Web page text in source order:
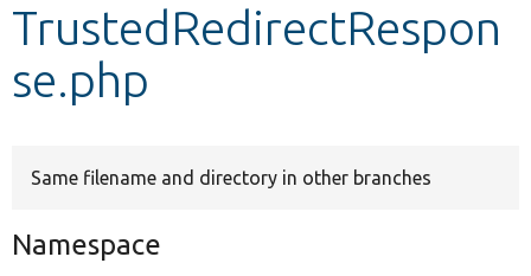
Develop for Drupal
TrustedRedirectRespon
se.php
Same filename and directory in other branches
Namespace